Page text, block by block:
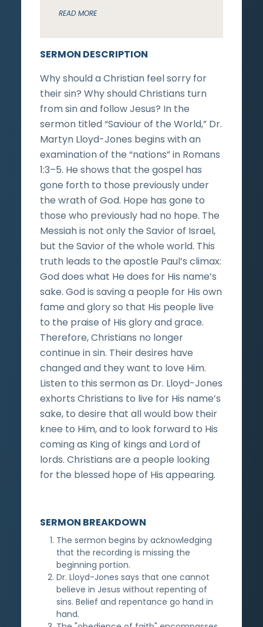
SERMON DESCRIPTION
Why should a Christian feel sorry for
their sin? Why should Christians turn
from sin and follow Jesus? In the
sermon titled “Saviour of the World,” Dr.
Martyn Lloyd-Jones begins with an
examination of the “nations” in Romans
1:3–5. He shows that the gospel has
gone forth to those previously under
the wrath of God. Hope has gone to
those who previously had no hope. The
Messiah is not only the Savior of Israel,
but the Savior of the whole world. This
truth leads to the apostle Paul’s climax:
God does what He does for His name’s
sake. God is saving a people for His own
fame and glory so that His people live
to the praise of His glory and grace.
Therefore, Christians no longer
continue in sin. Their desires have
changed and they want to love Him.
Listen to this sermon as Dr. Lloyd-Jones
exhorts Christians to live for His name’s
sake, to desire that all would bow their
knee to Him, and to look forward to His
coming as King of kings and Lord of
lords. Christians are a people looking
for the blessed hope of His appearing.
READ MORE
SERMON BREAKDOWN
The sermon begins by acknowledging
that the recording is missing the
beginning portion.
Dr. Lloyd-Jones says that one cannot
believe in Jesus without repenting of
sins. Belief and repentance go hand in
hand.